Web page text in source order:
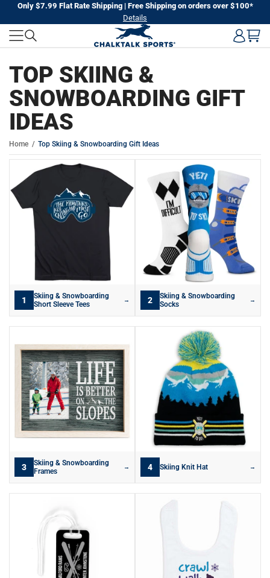
next
Only $7.99 Flat Rate Shipping | Free Shipping on orders over $100*
Details
TOP SKIING &
SNOWBOARDING GIFT
IDEAS
Home Top Skiing & Snowboarding Gift Ideas
1
Skiing & Snowboarding
Short Sleeve Tees
→ 2
Skiing & Snowboarding
Socks
→
3
Skiing & Snowboarding
Frames
→ 4 Skiing Knit Hat →